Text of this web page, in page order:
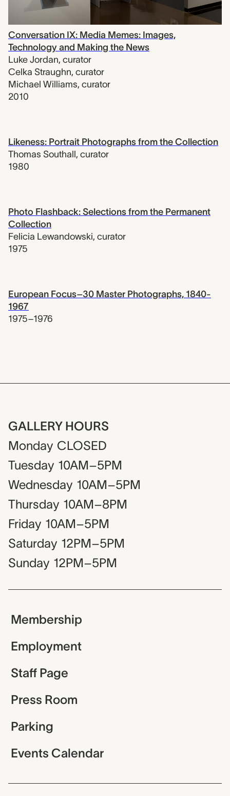
Conversation IX: Media Memes: Images,
Technology and Making the News
Luke Jordan, curator
Celka Straughn, curator
Michael Williams, curator
2010
Likeness: Portrait Photographs from the Collection
Thomas Southall, curator
1980
Photo Flashback: Selections from the Permanent
Collection
Felicia Lewandowski, curator
1975
European Focus–30 Master Photographs, 1840-
1967
1975–1976
GALLERY HOURS
Monday CLOSED
Tuesday 10AM–5PM
Wednesday 10AM–5PM
Thursday 10AM–8PM
Friday 10AM–5PM
Saturday 12PM–5PM
Sunday 12PM–5PM
Membership
Employment
Staff Page
Press Room
Parking
Events Calendar